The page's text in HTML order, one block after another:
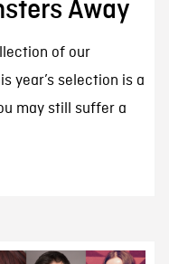
Away
of our
year’s selection is a
may still suffer a